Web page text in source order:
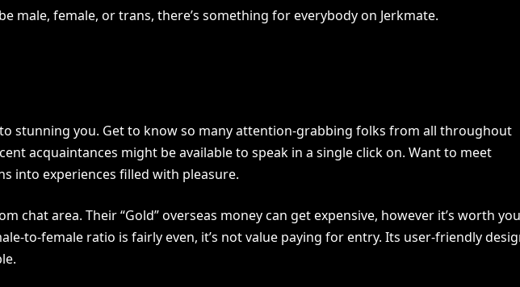
male, female, or trans, there’s something for everybody on Jerkmate.
stunning you. Get to know so many attention-grabbing folks from all throughout
acquaintances might be available to speak in a single click on. Want to meet
into experiences filled with pleasure.
area. Their “Gold” overseas money can get expensive, however it’s worth
to-female ratio is fairly even, it’s not value paying for entry. Its user-friendly